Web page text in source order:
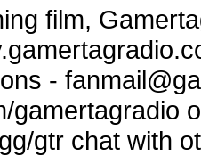
film,
-
gamertagradio
gtr chat with